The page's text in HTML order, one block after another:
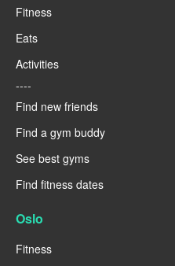
Fitness
Eats
Activities
----
Find new friends
Find a gym buddy
See best gyms
Find fitness dates
Oslo
Fitness